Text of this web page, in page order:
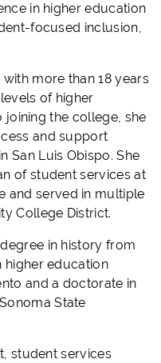
in higher education
focused inclusion,
more than 18 years
of higher
joining the college, she
and support
San Luis Obispo. She
of student services at
and served in multiple
College District.
in history from
higher education
and a doctorate in
State
student services